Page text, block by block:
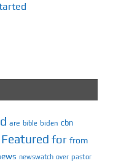
are bible biden cbn
Featured for from
newswatch over pastor